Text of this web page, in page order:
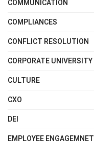
COMMUNICATION
COMPLIANCES
CONFLICT RESOLUTION
CORPORATE UNIVERSITY
CULTURE
CXO
DEI
EMPLOYEE ENGAGEMNET